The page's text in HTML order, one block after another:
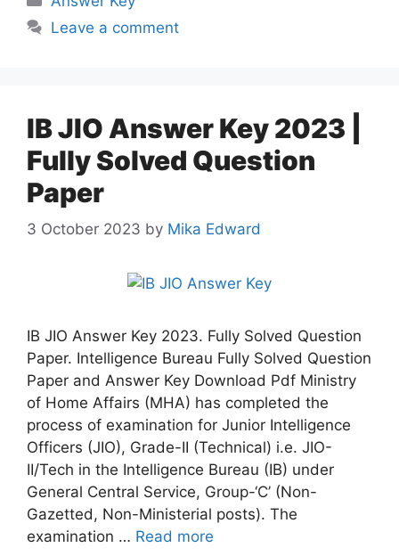
Leave a comment
IB JIO Answer Key 2023 |
Fully Solved Question
Paper
3 October 2023 by Mika Edward
IB JIO Answer Key 2023. Fully Solved Question
Paper. Intelligence Bureau Fully Solved Question
Paper and Answer Key Download Pdf Ministry
of Home Affairs (MHA) has completed the
process of examination for Junior Intelligence
Officers (JIO), Grade-II (Technical) i.e. JIO-
II/Tech in the Intelligence Bureau (IB) under
General Central Service, Group-‘C’ (Non-
Gazetted, Non-Ministerial posts). The
examination … Read more